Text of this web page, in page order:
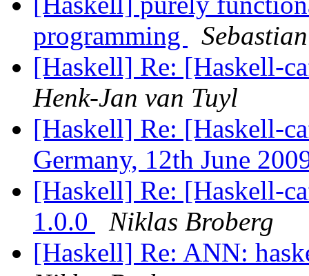
programming
[Haskell] Re: [Haskell-
Henk-Jan van Tuyl
[Haskell] Re: [Haskell-
Germany, 12th June
[Haskell] Re: [Haskell-
1.0.0
Niklas Broberg
[Haskell] Re: ANN: